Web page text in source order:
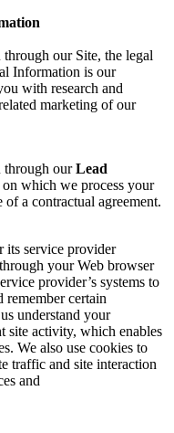
our Site, the legal
Information is our
with research and
marketing of our
through ourLead
on which we process your
a contractual agreement.
its service provider
your Web browser
provider’s systems to
remember certain
understand your
site activity, which enables
We also use cookies to
traffic and site interaction
and